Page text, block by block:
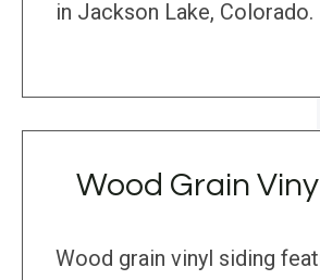
in Jackson Lake, Colorado.
Wood Grain
Wood grain vinyl siding